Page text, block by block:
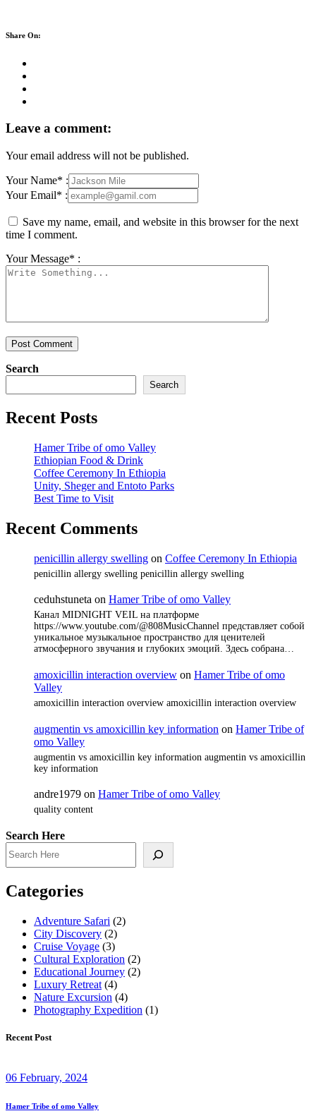
Share On:
Leave a comment:
Your email address will not be published.
Your Name* :
Your Email* :
Save my name, email, and website in this browser for the next
time I comment.
Your Message* :
Search
Search
Recent Posts
Hamer Tribe of omo Valley
Ethiopian Food & Drink
Coffee Ceremony In Ethiopia
Unity, Sheger and Entoto Parks
Best Time to Visit
Recent Comments
penicillin allergy swelling on Coffee Ceremony In Ethiopia
penicillin allergy swelling penicillin allergy swelling
ceduhstuneta on Hamer Tribe of omo Valley
Канал MIDNIGHT VEIL на платформе
https://www.youtube.com/@808MusicChannel представляет собой
уникальное музыкальное пространство для ценителей
атмосферного звучания и глубоких эмоций. Здесь собрана…
amoxicillin interaction overview on Hamer Tribe of omo
Valley
amoxicillin interaction overview amoxicillin interaction overview
augmentin vs amoxicillin key information on Hamer Tribe of
omo Valley
augmentin vs amoxicillin key information augmentin vs amoxicillin
key information
andre1979 on Hamer Tribe of omo Valley
quality content
Search Here
Categories
Adventure Safari (2)
City Discovery (2)
Cruise Voyage (3)
Cultural Exploration (2)
Educational Journey (2)
Luxury Retreat (4)
Nature Excursion (4)
Photography Expedition (1)
Recent Post
06 February, 2024
Hamer Tribe of omo Valley